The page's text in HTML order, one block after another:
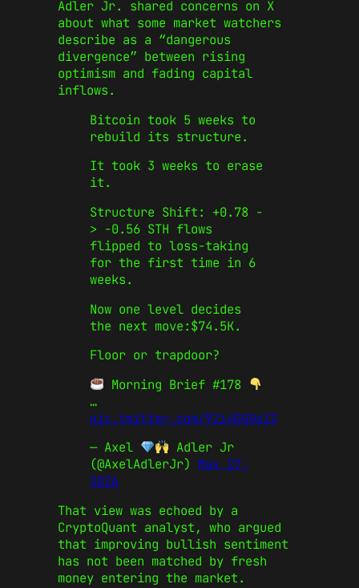
Adler Jr. shared concerns on X
about what some market watchers
describe as a “dangerous
divergence” between rising
optimism and fading capital
inflows.
Bitcoin took 5 weeks to
rebuild its structure.
It took 3 weeks to erase
it.
Structure Shift: +0.78 -
> -0.56 STH flows
flipped to loss-taking
for the first time in 6
weeks.
Now one level decides
the next move:$74.5K.
Floor or trapdoor?
Morning Brief #178
…
pic.twitter.com/92i4DG0sZ2
— Axel
Adler Jr
(@AxelAdlerJr) May 27,
2026
That view was echoed by a
CryptoQuant analyst, who argued
that improving bullish sentiment
has not been matched by fresh
money entering the market.